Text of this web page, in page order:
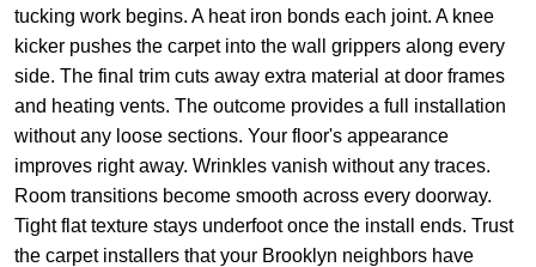
tucking work begins. A heat iron bonds each joint. A knee
kicker pushes the carpet into the wall grippers along every
side. The final trim cuts away extra material at door frames
and heating vents. The outcome provides a full installation
without any loose sections. Your floor's appearance
improves right away. Wrinkles vanish without any traces.
Room transitions become smooth across every doorway.
Tight flat texture stays underfoot once the install ends. Trust
the carpet installers that your Brooklyn neighbors have